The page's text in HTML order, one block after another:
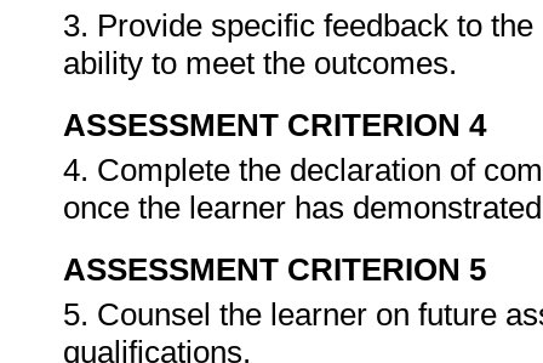
3. Provide specific feedback to
ability to meet the outcomes.
ASSESSMENT CRITERION 4
4. Complete the declaration of
once the learner has
ASSESSMENT CRITERION 5
5. Counsel the learner on future
qualifications.